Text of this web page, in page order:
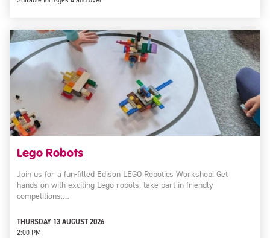
Lego Robots
Join us for a fun-filled Edison LEGO Robotics Workshop! Get
hands-on with exciting Lego robots, take part in friendly
competitions,…
THURSDAY 13 AUGUST 2026
2:00 PM